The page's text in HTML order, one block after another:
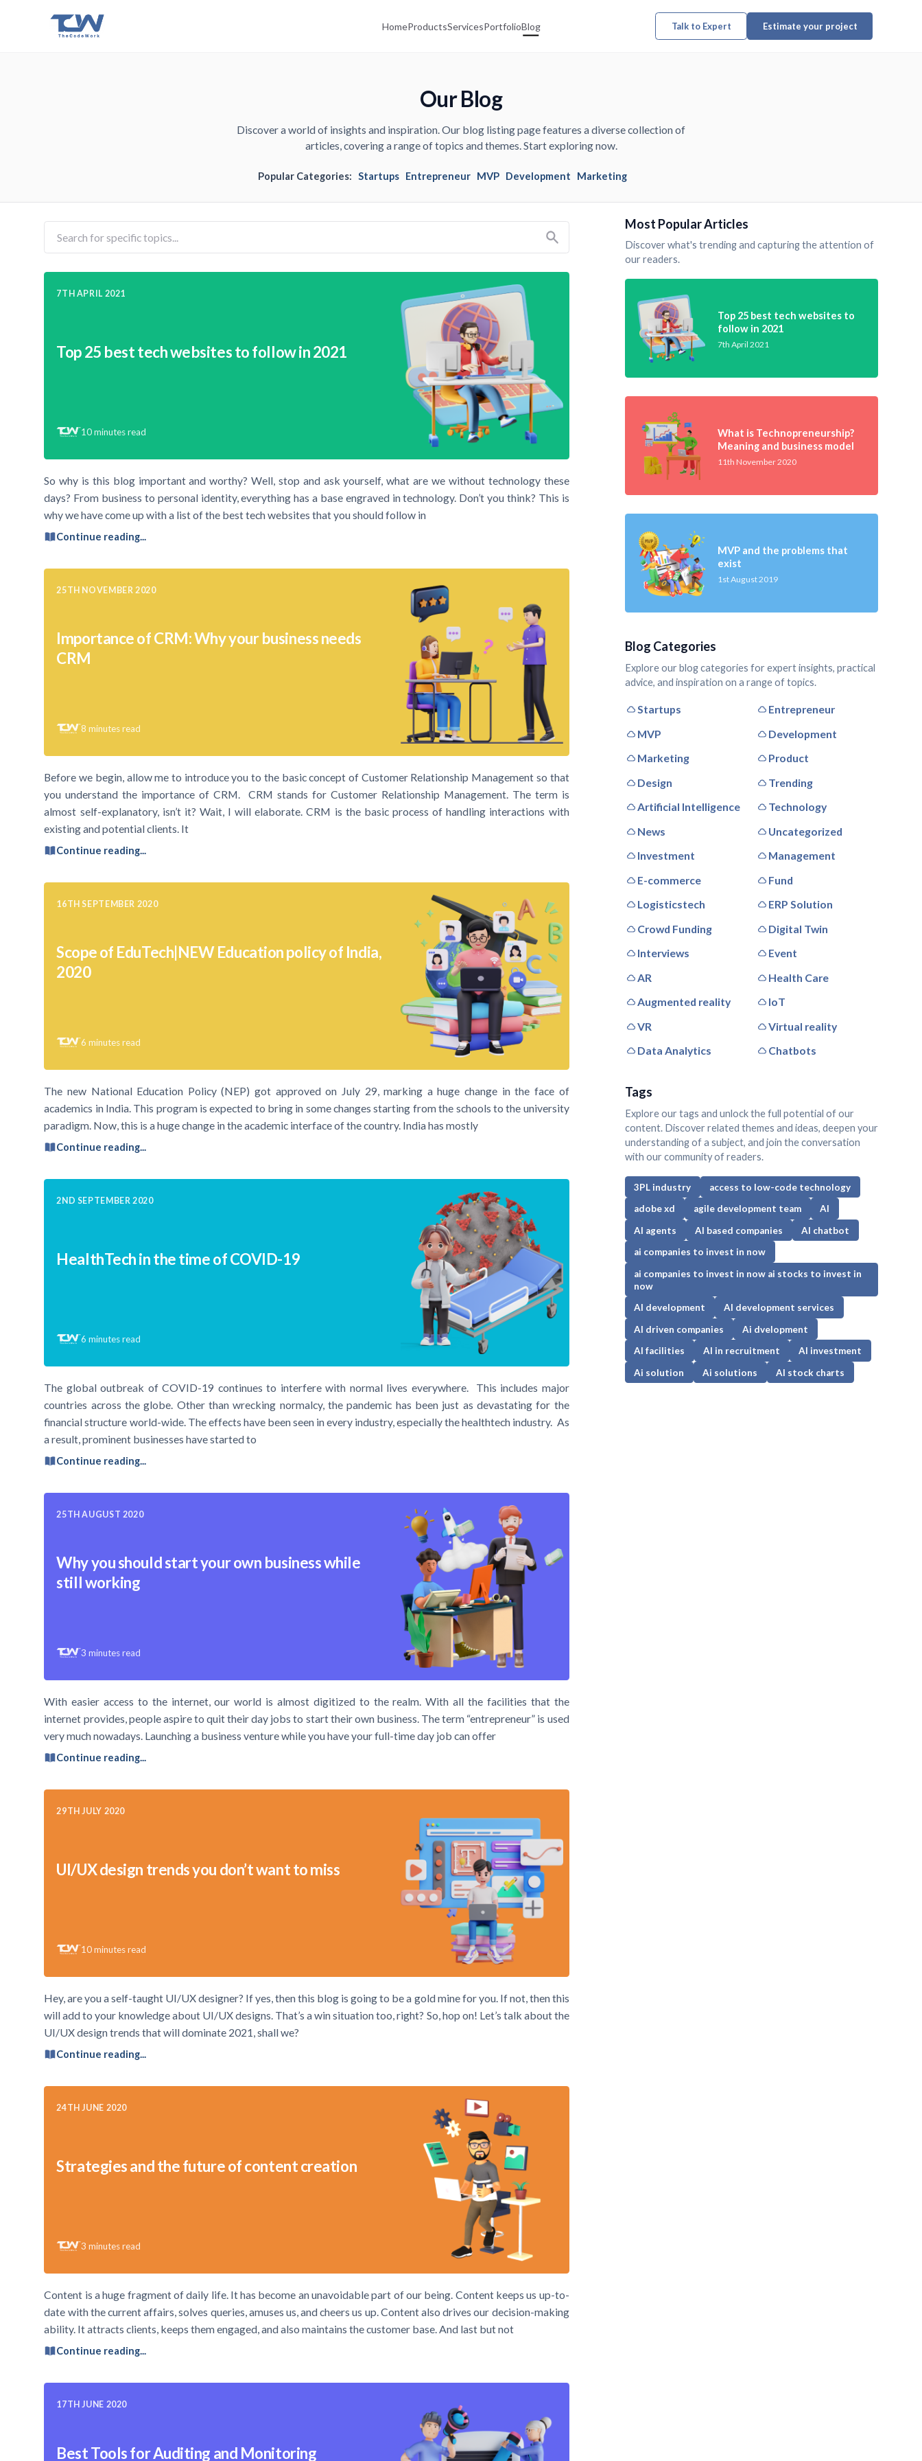
HomeProductsServicesPortfolioBlog Talk to Expert Estimate your project
Our Blog
Discover a world of insights and inspiration. Our blog listing page features a diverse collection of
articles, covering a range of topics and themes. Start exploring now.
Popular Categories: Startups Entrepreneur MVP Development Marketing
7TH APRIL 2021
Top 25 best tech websites to follow in 2021
10 minutes read
So why is this blog important and worthy? Well, stop and ask yourself, what are we without technology these
days? From business to personal identity, everything has a base engraved in technology. Don’t you think? This is
why we have come up with a list of the best tech websites that you should follow in
Continue reading...
25TH NOVEMBER 2020
Importance of CRM: Why your business needs
CRM
8 minutes read
Before we begin, allow me to introduce you to the basic concept of Customer Relationship Management so that
you understand the importance of CRM. CRM stands for Customer Relationship Management. The term is
almost self-explanatory, isn’t it? Wait, I will elaborate. CRM is the basic process of handling interactions with
existing and potential clients. It
Continue reading...
16TH SEPTEMBER 2020
Scope of EduTech|NEW Education policy of India,
2020
6 minutes read
The new National Education Policy (NEP) got approved on July 29, marking a huge change in the face of
academics in India. This program is expected to bring in some changes starting from the schools to the university
paradigm. Now, this is a huge change in the academic interface of the country. India has mostly
Continue reading...
2ND SEPTEMBER 2020
HealthTech in the time of COVID-19
6 minutes read
The global outbreak of COVID-19 continues to interfere with normal lives everywhere. This includes major
countries across the globe. Other than wrecking normalcy, the pandemic has been just as devastating for the
financial structure world-wide. The effects have been seen in every industry, especially the healthtech industry. As
a result, prominent businesses have started to
Continue reading...
25TH AUGUST 2020
Why you should start your own business while
still working
3 minutes read
With easier access to the internet, our world is almost digitized to the realm. With all the facilities that the
internet provides, people aspire to quit their day jobs to start their own business. The term “entrepreneur” is used
very much nowadays. Launching a business venture while you have your full-time day job can offer
Continue reading...
29TH JULY 2020
UI/UX design trends you don’t want to miss
10 minutes read
Hey, are you a self-taught UI/UX designer? If yes, then this blog is going to be a gold mine for you. If not, then this
will add to your knowledge about UI/UX designs. That’s a win situation too, right? So, hop on! Let’s talk about the
UI/UX design trends that will dominate 2021, shall we?
Continue reading...
24TH JUNE 2020
Strategies and the future of content creation
3 minutes read
Content is a huge fragment of daily life. It has become an unavoidable part of our being. Content keeps us up-to-
date with the current affairs, solves queries, amuses us, and cheers us up. Content also drives our decision-making
ability. It attracts clients, keeps them engaged, and also maintains the customer base. And last but not
Continue reading...
17TH JUNE 2020
Best Tools for Auditing and Monitoring
Most Popular Articles
Discover what's trending and capturing the attention of
our readers.
Top 25 best tech websites to
follow in 2021
7th April 2021
What is Technopreneurship?
Meaning and business model
11th November 2020
MVP and the problems that
exist
1st August 2019
Blog Categories
Explore our blog categories for expert insights, practical
advice, and inspiration on a range of topics.
Startups
Entrepreneur
MVP
Development
Marketing
Product
Design
Trending
Artificial Intelligence
Technology
News
Uncategorized
Investment
Management
E-commerce
Fund
Logisticstech
ERP Solution
Crowd Funding
Digital Twin
Interviews
Event
AR
Health Care
Augmented reality
IoT
VR
Virtual reality
Data Analytics
Chatbots
Tags
Explore our tags and unlock the full potential of our
content. Discover related themes and ideas, deepen your
understanding of a subject, and join the conversation
with our community of readers.
3PL industry
access to low-code technology
adobe xd
agile development team
AI
AI agents
AI based companies
AI chatbot
ai companies to invest in now
ai companies to invest in now ai stocks to invest in
now
AI development
AI development services
AI driven companies
Ai dvelopment
AI facilities
AI in recruitment
AI investment
Ai solution
Ai solutions AI stock charts